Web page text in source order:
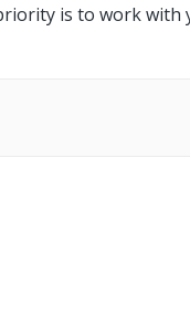
is to work with